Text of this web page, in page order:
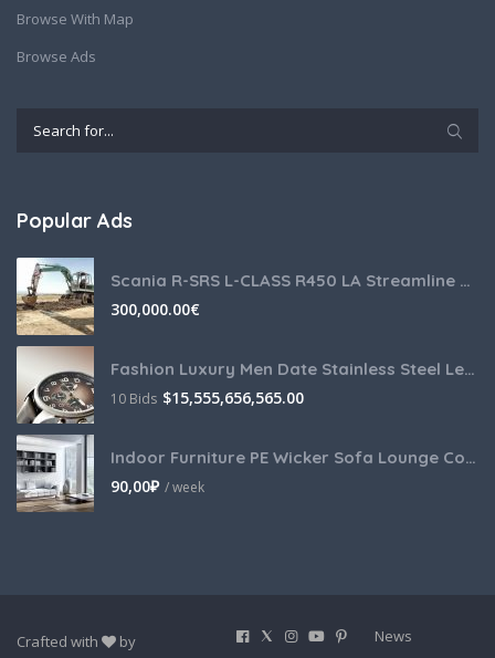
Browse With Map
Browse Ads
Popular Ads
Scania R-SRS L-CLASS R450 LA Streamline Highline Diesel
300,000.00€
Fashion Luxury Men Date Stainless Steel Leather Analog Quartz
$15,555,656,565.00
10 Bids
Indoor Furniture PE Wicker Sofa Lounge Couch
90,00₽ / week
Crafted with
by
News